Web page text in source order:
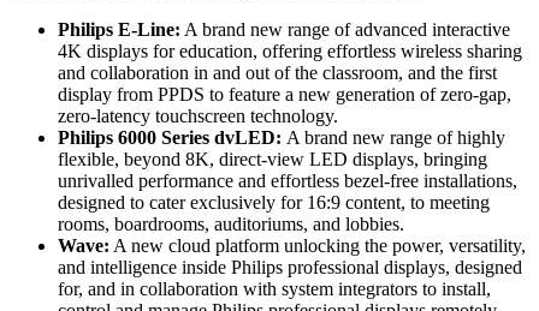
Philips E-Line: A brand new range of advanced interactive
4K displays for education, offering effortless wireless sharing
and collaboration in and out of the classroom, and the first
display from PPDS to feature a new generation of zero-gap,
zero-latency touchscreen technology.
Philips 6000 Series dvLED: A brand new range of highly
flexible, beyond 8K, direct-view LED displays, bringing
unrivalled performance and effortless bezel-free installations,
designed to cater exclusively for 16:9 content, to meeting
rooms, boardrooms, auditoriums, and lobbies.
Wave: A new cloud platform unlocking the power, versatility,
and intelligence inside Philips professional displays, designed
for, and in collaboration with system integrators to install,